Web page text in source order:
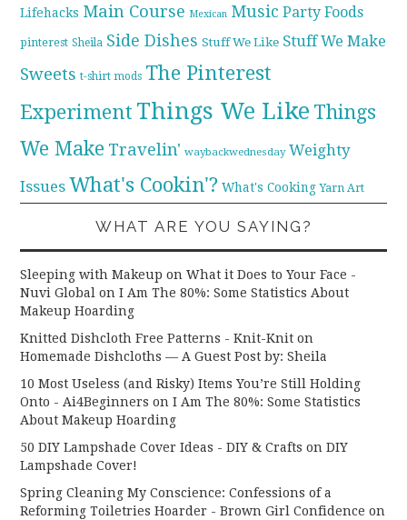
Lifehacks Main Course Mexican Music Party Foods
pinterest Sheila Side Dishes Stuff We Like Stuff We Make
Sweets t-shirt mods The Pinterest
Experiment Things We Like Things
We Make Travelin' waybackwednesday Weighty
Issues What's Cookin'? What's Cooking Yarn Art
WHAT ARE YOU SAYING?
Sleeping with Makeup on What it Does to Your Face -
Nuvi Global onI Am The 80%: Some Statistics About
Makeup Hoarding
Knitted Dishcloth Free Patterns - Knit-Knit on
Homemade Dishcloths — A Guest Post by: Sheila
10 Most Useless (and Risky) Items You’re Still Holding
Onto - Ai4Beginners onI Am The 80%: Some Statistics
About Makeup Hoarding
50 DIY Lampshade Cover Ideas - DIY & Crafts onDIY
Lampshade Cover!
Spring Cleaning My Conscience: Confessions of a
Reforming Toiletries Hoarder - Brown Girl Confidence on